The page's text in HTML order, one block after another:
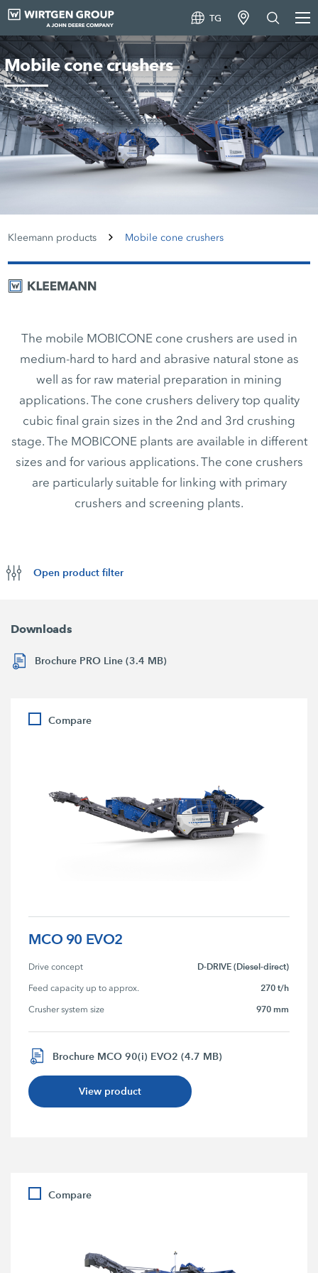
TG
Mobile cone crushers
Kleemann products Mobile cone crushers
The mobile MOBICONE cone crushers are used in
medium-hard to hard and abrasive natural stone as
well as for raw material preparation in mining
applications. The cone crushers delivery top quality
cubic final grain sizes in the 2nd and 3rd crushing
stage. The MOBICONE plants are available in different
sizes and for various applications. The cone crushers
are particularly suitable for linking with primary
crushers and screening plants.
Open product filter
Downloads
Brochure PRO Line (3.4 MB)
Compare
MCO 90 EVO2
Drive concept D-DRIVE (Diesel-direct)
Feed capacity up to approx. 270 t/h
Crusher system size 970 mm
Brochure MCO 90(i) EVO2 (4.7 MB)
View product
Compare